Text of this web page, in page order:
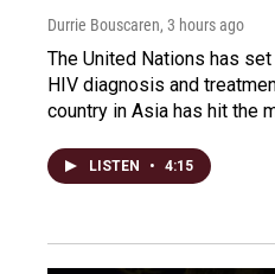
Durrie Bouscaren, 3 hours ago
The United Nations has
HIV diagnosis and
country in Asia has hit the
LISTEN • 4:15